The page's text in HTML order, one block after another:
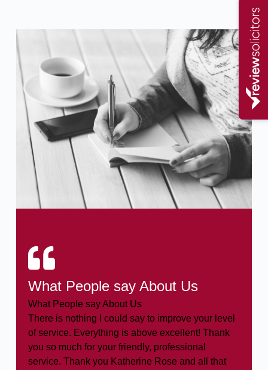
What People say About Us
What People say About Us
There is nothing I could say to improve your level
of service. Everything is above excellent! Thank
you so much for your friendly, professional
service. Thank you Katherine Rose and all that